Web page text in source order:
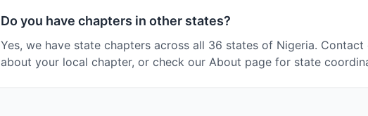
Do you have chapters in other states?
Yes, we have state chapters across all 36 states of Nigeria.
about your local chapter, or check our About page for state